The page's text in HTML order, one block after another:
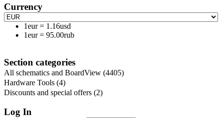
Currency
1eur = 1.16usd
1eur = 95.00rub
Section categories
All schematics and BoardView (4405)
Hardware Tools (4)
Discounts and special offers (2)
Log In